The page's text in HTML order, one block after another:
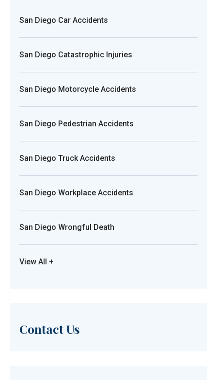
San Diego Car Accidents
San Diego Catastrophic Injuries
San Diego Motorcycle Accidents
San Diego Pedestrian Accidents
San Diego Truck Accidents
San Diego Workplace Accidents
San Diego Wrongful Death
View All +
Contact Us